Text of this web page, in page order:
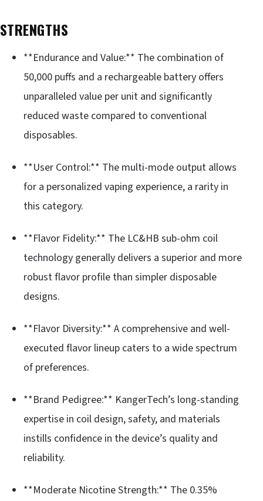
STRENGTHS
**Endurance and Value:** The combination of
50,000 puffs and a rechargeable battery offers
unparalleled value per unit and significantly
reduced waste compared to conventional
disposables.
**User Control:** The multi-mode output allows
for a personalized vaping experience, a rarity in
this category.
**Flavor Fidelity:** The LC&HB sub-ohm coil
technology generally delivers a superior and more
robust flavor profile than simpler disposable
designs.
**Flavor Diversity:** A comprehensive and well-
executed flavor lineup caters to a wide spectrum
of preferences.
**Brand Pedigree:** KangerTech’s long-standing
expertise in coil design, safety, and materials
instills confidence in the device’s quality and
reliability.
**Moderate Nicotine Strength:** The 0.35%